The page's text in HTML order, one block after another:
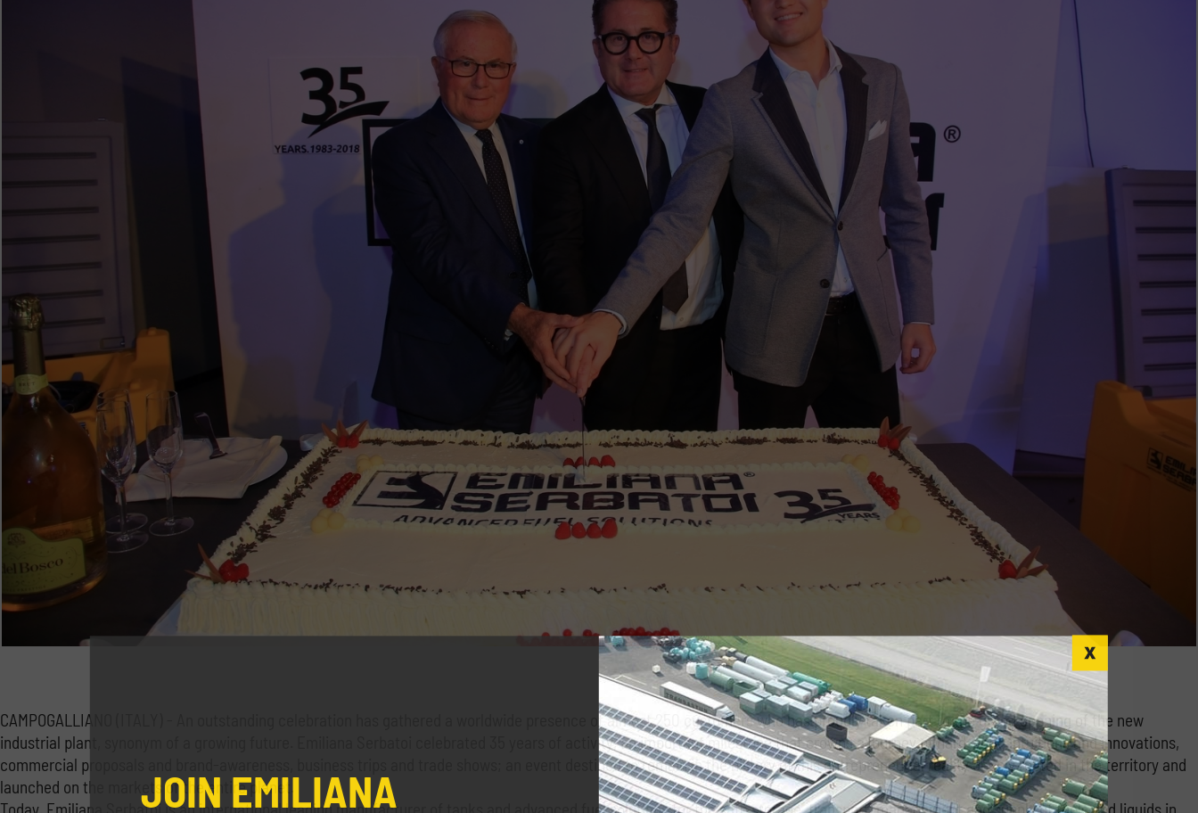
CAMPOGALLIANO (ITALY) - An outstanding celebration has gathered a worldwide presence of almost 250 customers who has proudly taken part to the grand opening of the new
industrial plant, synonym of a growing future. Emiliana Serbatoi celebrated 35 years of activity, an important milestone that crowns a journey of hard work, intuitions and innovations,
commercial proposals and brand-awareness, business trips and trade shows; an event destined to remain in the history of this entrepreneurial reality deeply rooted in the territory and
launched on the markets of the entire planet.
JOIN EMILIANA